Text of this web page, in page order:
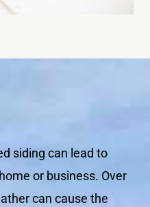
siding can lead to
or business. Over
can cause the